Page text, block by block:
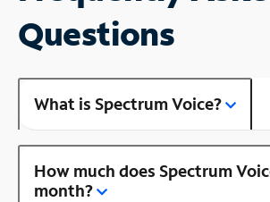
Questions
What is Spectrum Voice?
How much does Spectrum
month?